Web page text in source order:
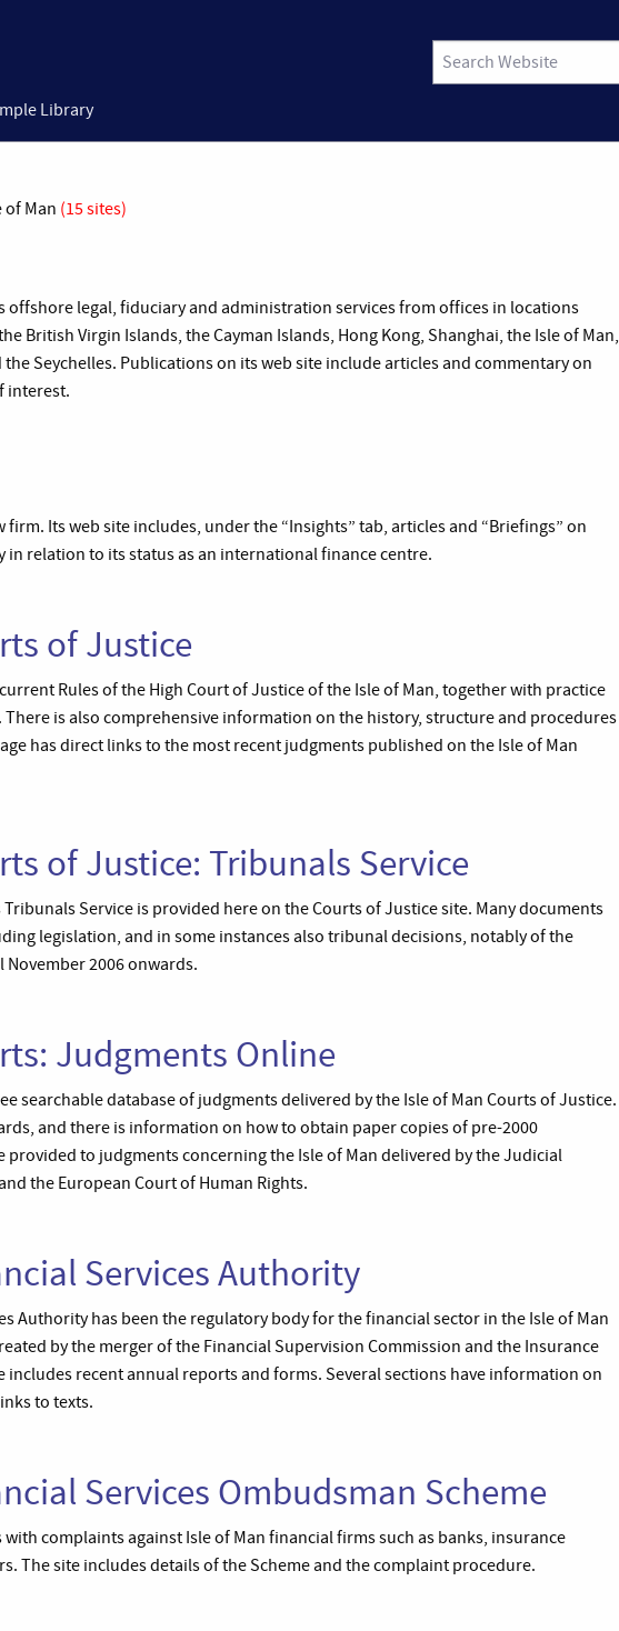
Library
of Man (15 sites)
offshore legal, fiduciary and administration services from offices in locations
British Virgin Islands, the Cayman Islands, Hong Kong, Shanghai, the Isle of Man,
Seychelles. Publications on its web site include articles and commentary on
interest.
firm. Its web site includes, under the “Insights” tab, articles and “Briefings” on
in relation to its status as an international finance centre.
of Justice
Rules of the High Court of Justice of the Isle of Man, together with practice
is also comprehensive information on the history, structure and procedures
has direct links to the most recent judgments published on the Isle of Man
of Justice: Tribunals Service
Service is provided here on the Courts of Justice site. Many documents
legislation, and in some instances also tribunal decisions, notably of the
2006 onwards.
Judgments Online
searchable database of judgments delivered by the Isle of Man Courts of Justice.
and there is information on how to obtain paper copies of pre-2000
to judgments concerning the Isle of Man delivered by the Judicial
the European Court of Human Rights.
Services Authority
Authority has been the regulatory body for the financial sector in the Isle of Man
by the merger of the Financial Supervision Commission and the Insurance
includes recent annual reports and forms. Several sections have information on
to texts.
Services Ombudsman Scheme
complaints against Isle of Man financial firms such as banks, insurance
The site includes details of the Scheme and the complaint procedure.